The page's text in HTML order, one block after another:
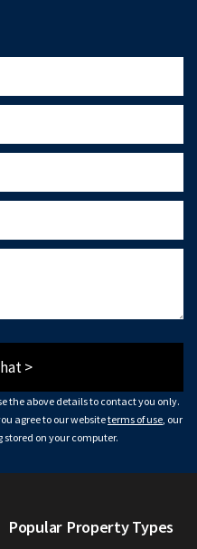
>
the above details to contact you only.
agree to our websiteterms of use , our
stored on your computer.
Popular Property Types